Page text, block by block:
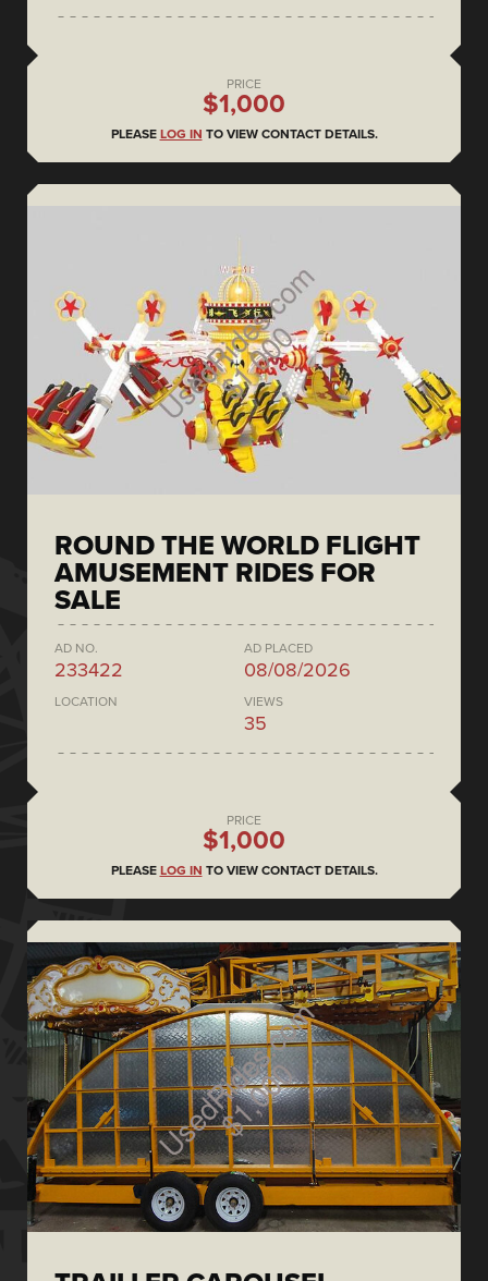
PRICE
$1,000
PLEASE LOG IN TO VIEW CONTACT DETAILS.
ROUND THE WORLD FLIGHT
AMUSEMENT RIDES FOR
SALE
AD NO.
233422
AD PLACED
08/08/2026
LOCATION VIEWS
35
PRICE
$1,000
PLEASE LOG IN TO VIEW CONTACT DETAILS.